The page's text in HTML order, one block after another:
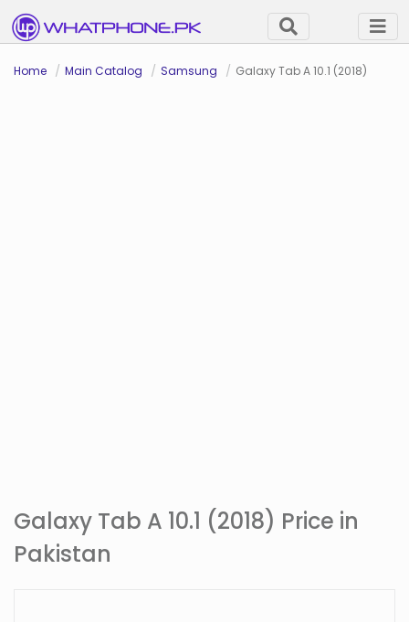
Home Main Catalog Samsung Galaxy Tab A 10.1 (2018)
Galaxy Tab A 10.1 (2018) Price in
Pakistan